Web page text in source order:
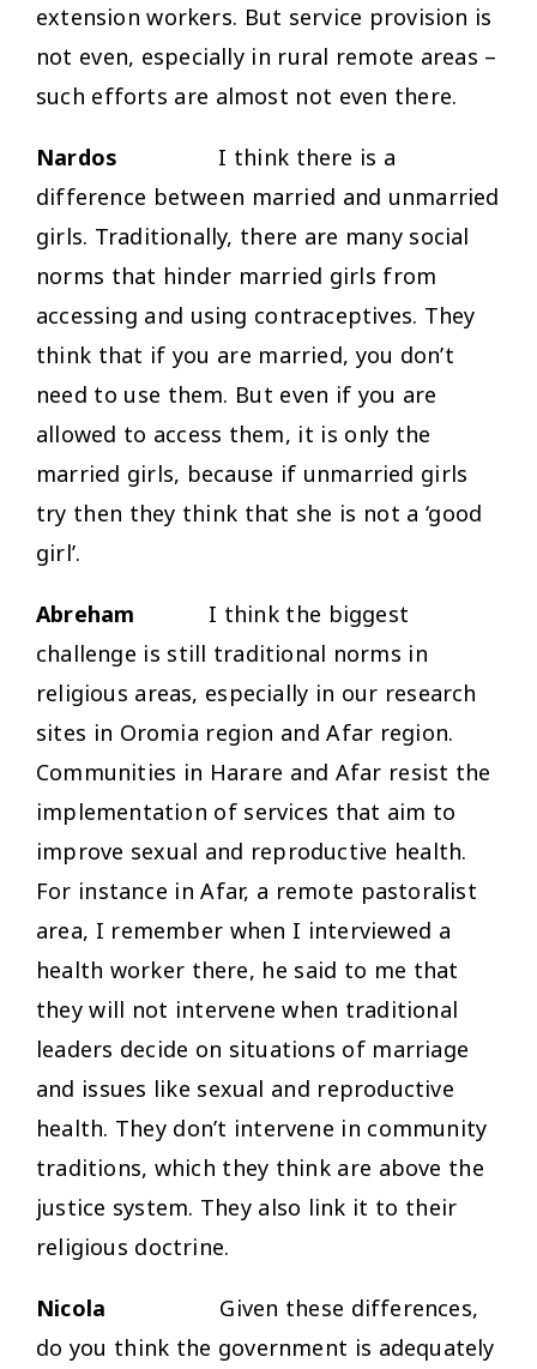
extension workers. But service provision is
not even, especially in rural remote areas –
such efforts are almost not even there.
Nardos I think there is a
difference between married and unmarried
girls. Traditionally, there are many social
norms that hinder married girls from
accessing and using contraceptives. They
think that if you are married, you don’t
need to use them. But even if you are
allowed to access them, it is only the
married girls, because if unmarried girls
try then they think that she is not a ‘good
girl’.
Abreham I think the biggest
challenge is still traditional norms in
religious areas, especially in our research
sites in Oromia region and Afar region.
Communities in Harare and Afar resist the
implementation of services that aim to
improve sexual and reproductive health.
For instance in Afar, a remote pastoralist
area, I remember when I interviewed a
health worker there, he said to me that
they will not intervene when traditional
leaders decide on situations of marriage
and issues like sexual and reproductive
health. They don’t intervene in community
traditions, which they think are above the
justice system. They also link it to their
religious doctrine.
Nicola Given these differences,
do you think the government is adequately